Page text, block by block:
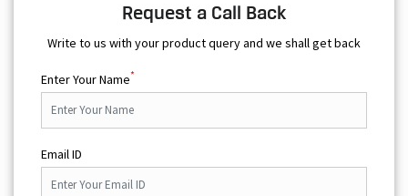
Request a Call Back
Write to us with your product query and we shall get back
Enter Your Name*
Email ID